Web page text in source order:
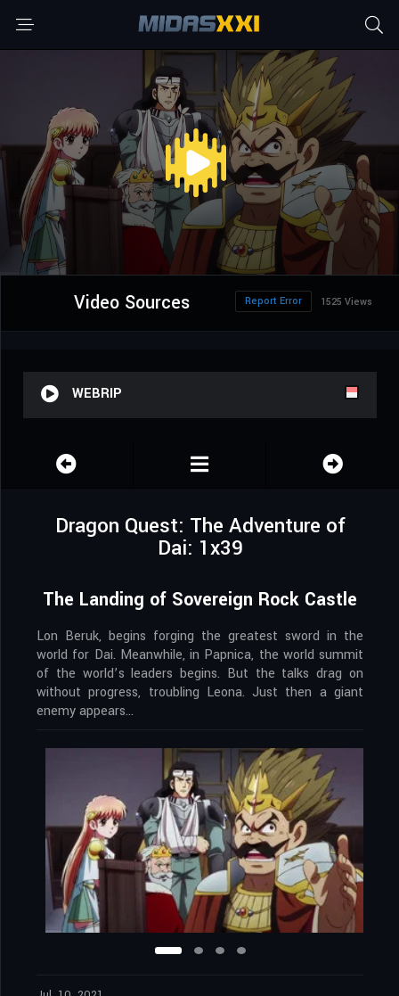
Video Sources 1525 Views
Report Error
WEBRIP
Dragon Quest: The Adventure of
Dai: 1x39
The Landing of Sovereign Rock Castle
Lon Beruk, begins forging the greatest sword in the
world for Dai. Meanwhile, in Papnica, the world summit
of the world’s leaders begins. But the talks drag on
without progress, troubling Leona. Just then a giant
enemy appears…